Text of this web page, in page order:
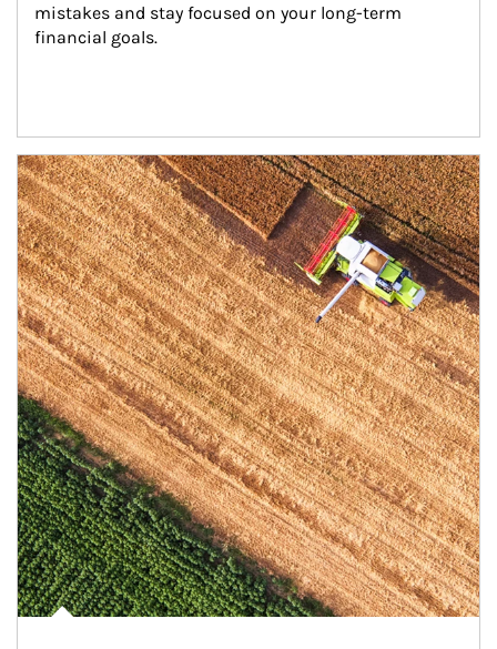
mistakes and stay focused on your long-term
financial goals.
Article Image